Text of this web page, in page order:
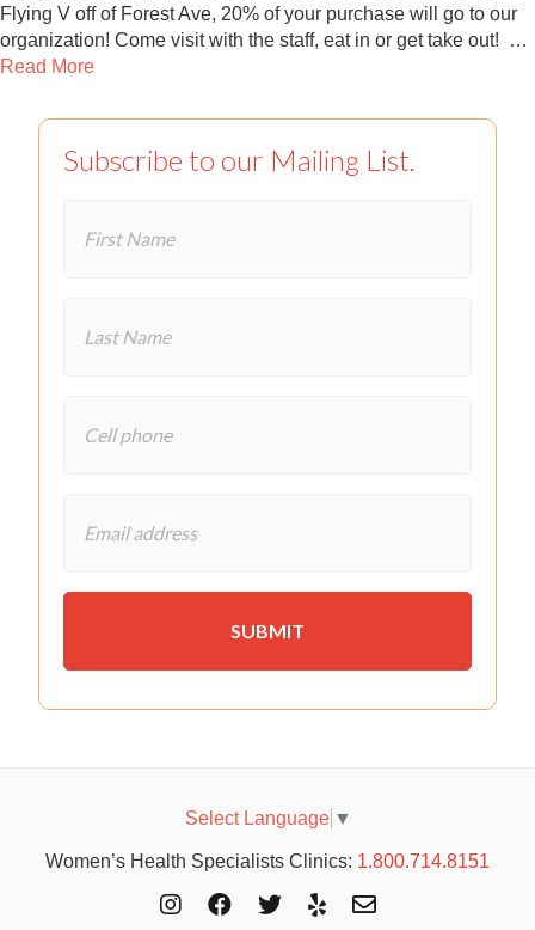
Flying V off of Forest Ave, 20% of your purchase will go to our
organization! Come visit with the staff, eat in or get take out! …
Read More
Subscribe to our Mailing List.
Select Language ▼
Women’s Health Specialists Clinics: 1.800.714.8151